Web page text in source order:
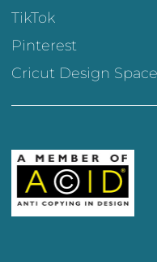
TikTok
Pinterest
Cricut Design Space